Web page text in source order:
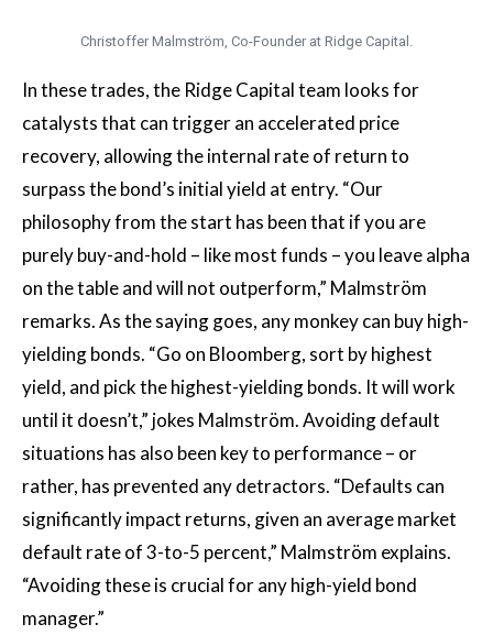
Christoffer Malmström, Co-Founder at Ridge Capital.
In these trades, the Ridge Capital team looks for
catalysts that can trigger an accelerated price
recovery, allowing the internal rate of return to
surpass the bond’s initial yield at entry. “Our
philosophy from the start has been that if you are
purely buy-and-hold – like most funds – you leave alpha
on the table and will not outperform,” Malmström
remarks. As the saying goes, any monkey can buy high-
yielding bonds. “Go on Bloomberg, sort by highest
yield, and pick the highest-yielding bonds. It will work
until it doesn’t,” jokes Malmström. Avoiding default
situations has also been key to performance – or
rather, has prevented any detractors. “Defaults can
significantly impact returns, given an average market
default rate of 3-to-5 percent,” Malmström explains.
“Avoiding these is crucial for any high-yield bond
manager.”